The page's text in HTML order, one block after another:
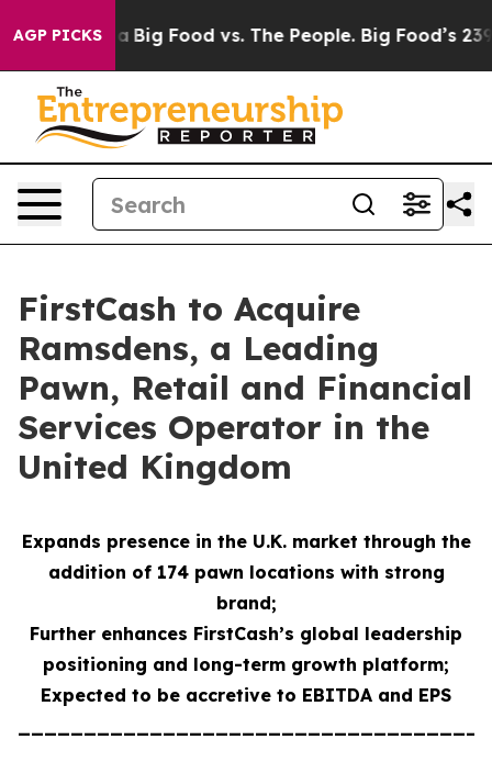
AGP PICKS
Big Food vs. The People. Big Food’s 239 Lawsuits
FirstCash to Acquire
Ramsdens, a Leading
Pawn, Retail and Financial
Services Operator in the
United Kingdom
Expands presence in the U.K. market through the
addition of 174 pawn locations with strong
brand;
Further enhances FirstCash’s global leadership
positioning and long-term growth platform;
Expected to be accretive to EBITDA and EPS